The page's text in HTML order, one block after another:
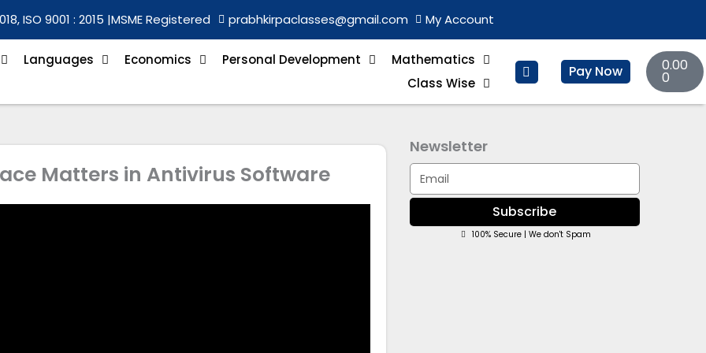
ISO 9001 : 2015 |MSME Registered prabhkirpaclasses@gmail.com My Account
Languages Economics Personal Development
Mathematics
Class Wise
Pay Now 0.00
0
Basket
Matters in Antivirus Software
Newsletter
Email
Subscribe
100% Secure | We don't Spam